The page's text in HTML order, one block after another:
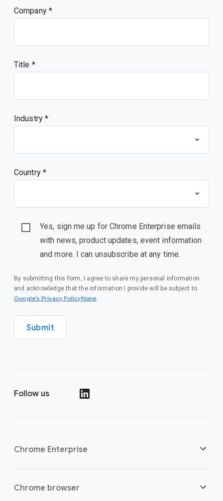
Company
Title
Industry *
Country *
Yes, sign me up for Chrome Enterprise emails
with news, product updates, event information
and more. I can unsubscribe at any time.
By submitting this form, I agree to share my personal information
and acknowledge that the information I provide will be subject to
Google’s Privacy PolicyNone.
Submit
Follow us
Chrome Enterprise
Security
Chrome browser